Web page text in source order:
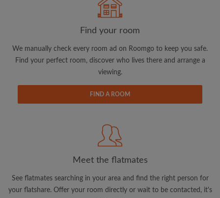
CREATE PROFILE
updates from Roomgo via email
View rooms and flatmates
Save your searches
Receive alerts for new room matches
Make viewing requests
Tell flatmates and landlords exactly what
Find your room
We manually check every room ad on Roomgo to keep you safe.
Find your perfect room, discover who lives there and arrange a
viewing.
FIND A ROOM
Meet the flatmates
See flatmates searching in your area and find the right person for
your flatshare. Offer your room directly or wait to be contacted, it's